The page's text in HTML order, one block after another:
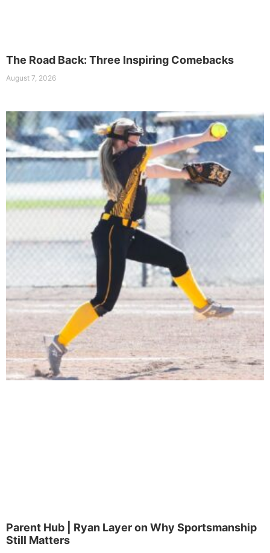
The Road Back: Three Inspiring Comebacks
August 7, 2026
Parent Hub | Ryan Layer on Why Sportsmanship
Still Matters